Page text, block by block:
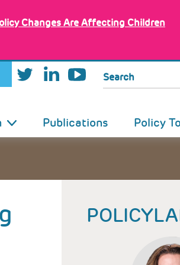
Changes Are Affecting Children
Search
Publications Policy